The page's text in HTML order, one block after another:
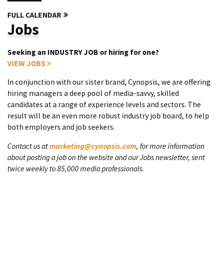
FULL CALENDAR
Jobs
Seeking an INDUSTRY JOB or hiring for one?
VIEW JOBS
In conjunction with our sister brand, Cynopsis, we are offering
hiring managers a deep pool of media-savvy, skilled
candidates at a range of experience levels and sectors. The
result will be an even more robust industry job board, to help
both employers and job seekers.
Contact us atmarketing@cynopsis.com, for more information
about posting a job on the website and our Jobs newsletter, sent
twice weekly to 85,000 media professionals.